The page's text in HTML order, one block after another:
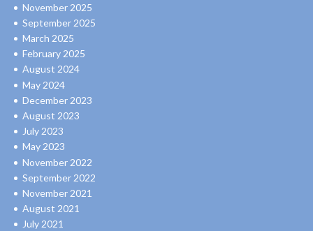
November 2025
September 2025
March 2025
February 2025
August 2024
May 2024
December 2023
August 2023
July 2023
May 2023
November 2022
September 2022
November 2021
August 2021
July 2021